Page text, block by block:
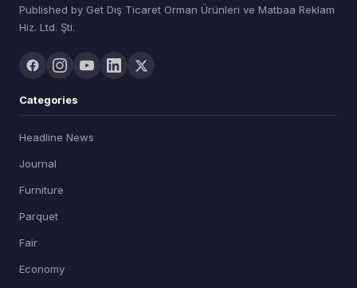
Published by Get Dış Ticaret Orman Ürünleri ve Matbaa Reklam
Hiz. Ltd. Şti.
Categories
Headline News
Journal
Furniture
Parquet
Fair
Economy